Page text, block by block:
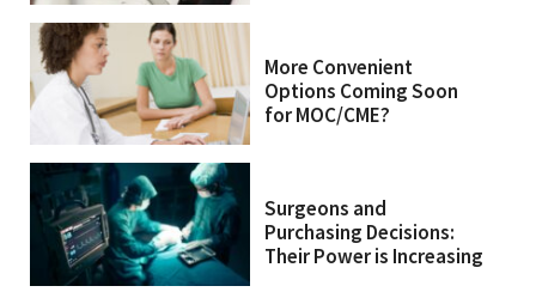
More Convenient
Options Coming Soon
for MOC/CME?
Surgeons and
Purchasing Decisions:
Their Power is Increasing